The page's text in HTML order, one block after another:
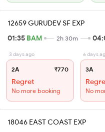
12659 GURUDEV SF EXP
01:35 BAM 2h 30m
3 days ago
2A ₹770
Regret
No more booking
6 days
3A
No
18046 EAST COAST EXP